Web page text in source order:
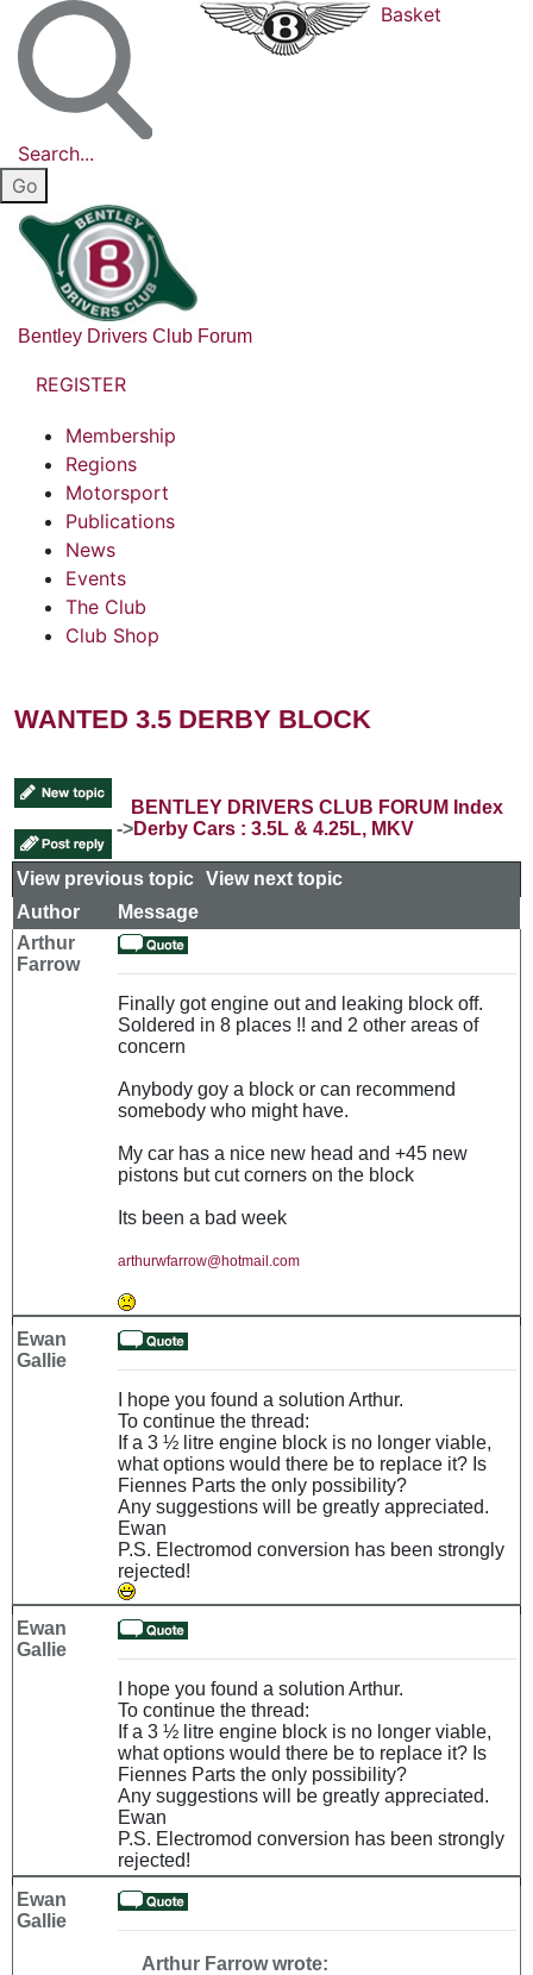
Search...
Basket
Bentley Drivers Club Forum
REGISTER
Membership
Regions
Motorsport
Publications
News
Events
The Club
Club Shop
WANTED 3.5 DERBY BLOCK
BENTLEY DRIVERS CLUB FORUM Index
->Derby Cars : 3.5L & 4.25L, MKV
View previous topic View next topic
Author
Message
Arthur
Farrow
Finally got engine out and leaking block off.
Soldered in 8 places !! and 2 other areas of
concern
Anybody goy a block or can recommend
somebody who might have.
My car has a nice new head and +45 new
pistons but cut corners on the block
Its been a bad week
arthurwfarrow@hotmail.com
Ewan
Gallie
I hope you found a solution Arthur.
To continue the thread:
If a 3 ½ litre engine block is no longer viable,
what options would there be to replace it? Is
Fiennes Parts the only possibility?
Any suggestions will be greatly appreciated.
Ewan
P.S. Electromod conversion has been strongly
rejected!
Ewan
Gallie
I hope you found a solution Arthur.
To continue the thread:
If a 3 ½ litre engine block is no longer viable,
what options would there be to replace it? Is
Fiennes Parts the only possibility?
Any suggestions will be greatly appreciated.
Ewan
P.S. Electromod conversion has been strongly
rejected!
Ewan
Gallie
Arthur Farrow wrote: